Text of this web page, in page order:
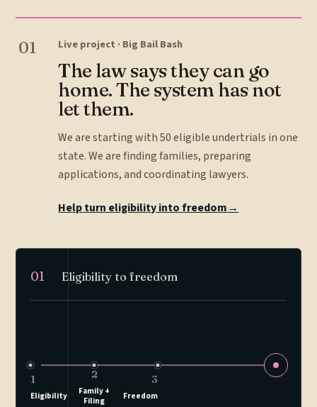
01 Live project · Big Bail Bash
The law says they can go
home. The system has not
let them.
We are starting with 50 eligible undertrials in one
state. We are finding families, preparing
applications, and coordinating lawyers.
Help turn eligibility into freedom→
01 Eligibility to freedom
1
Eligibility
2
Family +
Filing
3
Freedom